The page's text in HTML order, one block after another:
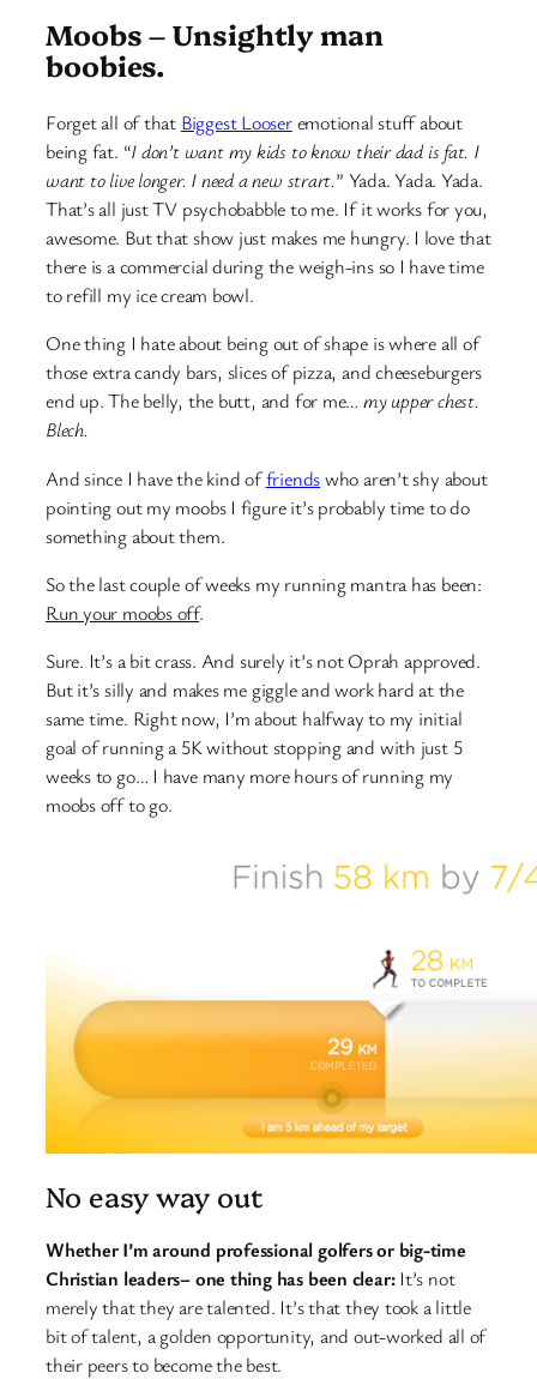
Moobs – Unsightly man
boobies.
Forget all of that Biggest Looseremotional stuff about
being fat. “I don’t want my kids to know their dad is fat. I
want to live longer. I need a new strart.” Yada. Yada. Yada.
That’s all just TV psychobabble to me. If it works for you,
awesome. But that show just makes me hungry. I love that
there is a commercial during the weigh-ins so I have time
to refill my ice cream bowl.
One thing I hate about being out of shape is where all of
those extra candy bars, slices of pizza, and cheeseburgers
end up. The belly, the butt, and for me… my upper chest.
Blech.
And since I have the kind offriendswho aren’t shy about
pointing out my moobs I figure it’s probably time to do
something about them.
So the last couple of weeks my running mantra has been:
Run your moobs off.
Sure. It’s a bit crass. And surely it’s not Oprah approved.
But it’s silly and makes me giggle and work hard at the
same time. Right now, I’m about halfway to my initial
goal of running a 5K without stopping and with just 5
weeks to go… I have many more hours of running my
moobs off to go.
No easy way out
Whether I’m around professional golfers or big-time
Christian leaders– one thing has been clear:It’s not
merely that they are talented. It’s that they took a little
bit of talent, a golden opportunity, and out-worked all of
their peers to become the best.